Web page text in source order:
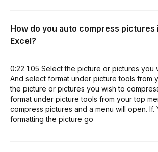
How do you auto compress pictures
Excel?
0:22 1:05 Select the picture or pictures you
And select format under picture tools from
the picture or pictures you wish to
format under picture tools from your top
compress pictures and a menu will open. If.
formatting the picture go